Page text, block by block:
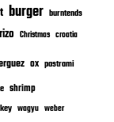
burger burntends
Christmas croatia
ox pastrami
shrimp
wagyu weber